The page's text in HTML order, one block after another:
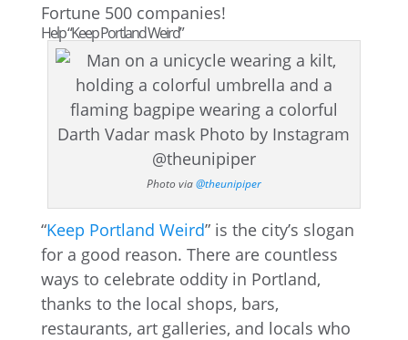
Fortune 500 companies!
Help “Keep Portland Weird”
Photo via@theunipiper
“Keep Portland Weird” is the city’s slogan
for a good reason. There are countless
ways to celebrate oddity in Portland,
thanks to the local shops, bars,
restaurants, art galleries, and locals who